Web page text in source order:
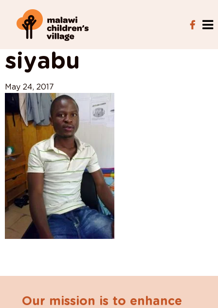
View All Posts
siyabu
May 24, 2017
Our mission is to enhance